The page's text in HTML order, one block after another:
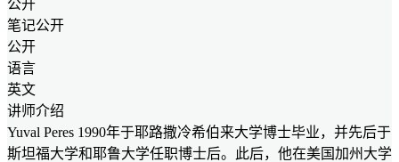
公开
笔记公开
公开
语言
英文
讲师介绍
Yuval Peres 1990年于耶路撒冷希伯来大学博士毕业，并先后于
斯坦福大学和耶鲁大学任职博士后。此后，他在美国加州大学